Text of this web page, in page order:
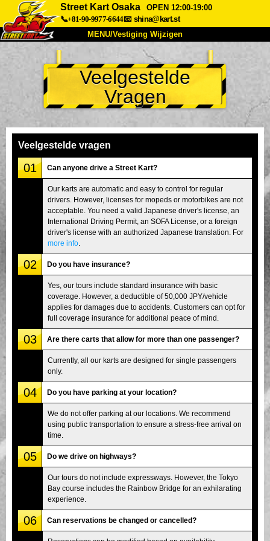
Street Kart Osaka
OPEN 12:00-19:00
📞+81-90-9977-6644📧 shina@kart.st
MENU/Vestiging Wijzigen
Over Ons Specificaties Prijs
Bereikbaarheid Reviews Veelgestelde Vragen
Vestiging Wijzigen
Tokio Shinagawa
Tokio Shibuya Annex Tokio Baai
Tokio Asakusa Osaka
Okinawa
Veelgestelde
Vragen
Veelgestelde vragen
01 Can anyone drive a Street Kart?
Our karts are automatic and easy to control for regular
drivers. However, licenses for mopeds or motorbikes are not
acceptable. You need a valid Japanese driver's license, an
International Driving Permit, an SOFA License, or a foreign
driver's license with an authorized Japanese translation. For
more info
02 Do you have insurance?
Yes, our tours include standard insurance with basic
coverage. However, a deductible of 50,000 JPY/vehicle
applies for damages due to accidents. Customers can opt for
full coverage insurance for additional peace of mind.
03 Are there carts that allow for more than one passenger?
Currently, all our karts are designed for single passengers
only.
04 Do you have parking at your location?
We do not offer parking at our locations. We recommend
using public transportation to ensure a stress-free arrival on
time.
05 Do we drive on highways?
Our tours do not include expressways. However, the Tokyo
Bay course includes the Rainbow Bridge for an exhilarating
experience.
06 Can reservations be changed or cancelled?